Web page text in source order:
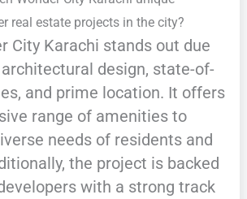
real estate projects in the city?
City Karachi stands out due
design, state-of-
and prime location. It offers
range of amenities to
needs of residents and
the project is backed
with a strong track